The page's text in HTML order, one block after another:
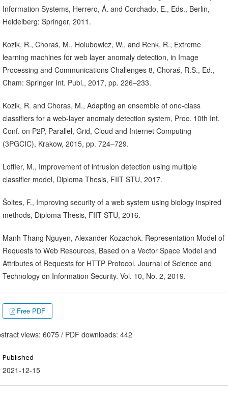
Information Systems, Herrero, Á. and Corchado, E., Eds., Berlin,
Heidelberg: Springer, 2011.
Kozik, R., Choraś, M., Holubowicz, W., and Renk, R., Extreme
learning machines for web layer anomaly detection, in Image
Processing and Communications Challenges 8, Choraś, R.S., Ed.,
Cham: Springer Int. Publ., 2017, pp. 226–233.
Kozik, R. and Choras, M., Adapting an ensemble of one-class
classifiers for a web-layer anomaly detection system, Proc. 10th Int.
Conf. on P2P, Parallel, Grid, Cloud and Internet Computing
(3PGCIC), Krakow, 2015, pp. 724–729.
Loffler, M., Improvement of intrusion detection using multiple
classifier model, Diploma Thesis, FIIT STU, 2017.
Šoltes, F., Improving security of a web system using biology inspired
methods, Diploma Thesis, FIIT STU, 2016.
Manh Thang Nguyen, Аlexander Kozachok. Representation Model of
Requests to Web Resources, Based on a Vector Space Model and
Attributes of Requests for HTTP Protocol. Journal of Science and
Technology on Information Security. Vol. 10, No. 2, 2019.
Free PDF
views: 6075 / PDF downloads: 442
Published
2021-12-15